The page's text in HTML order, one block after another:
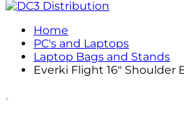
Home
PC's and Laptops
Laptop Bags and Stands
Everki Flight 16″ Shoulder